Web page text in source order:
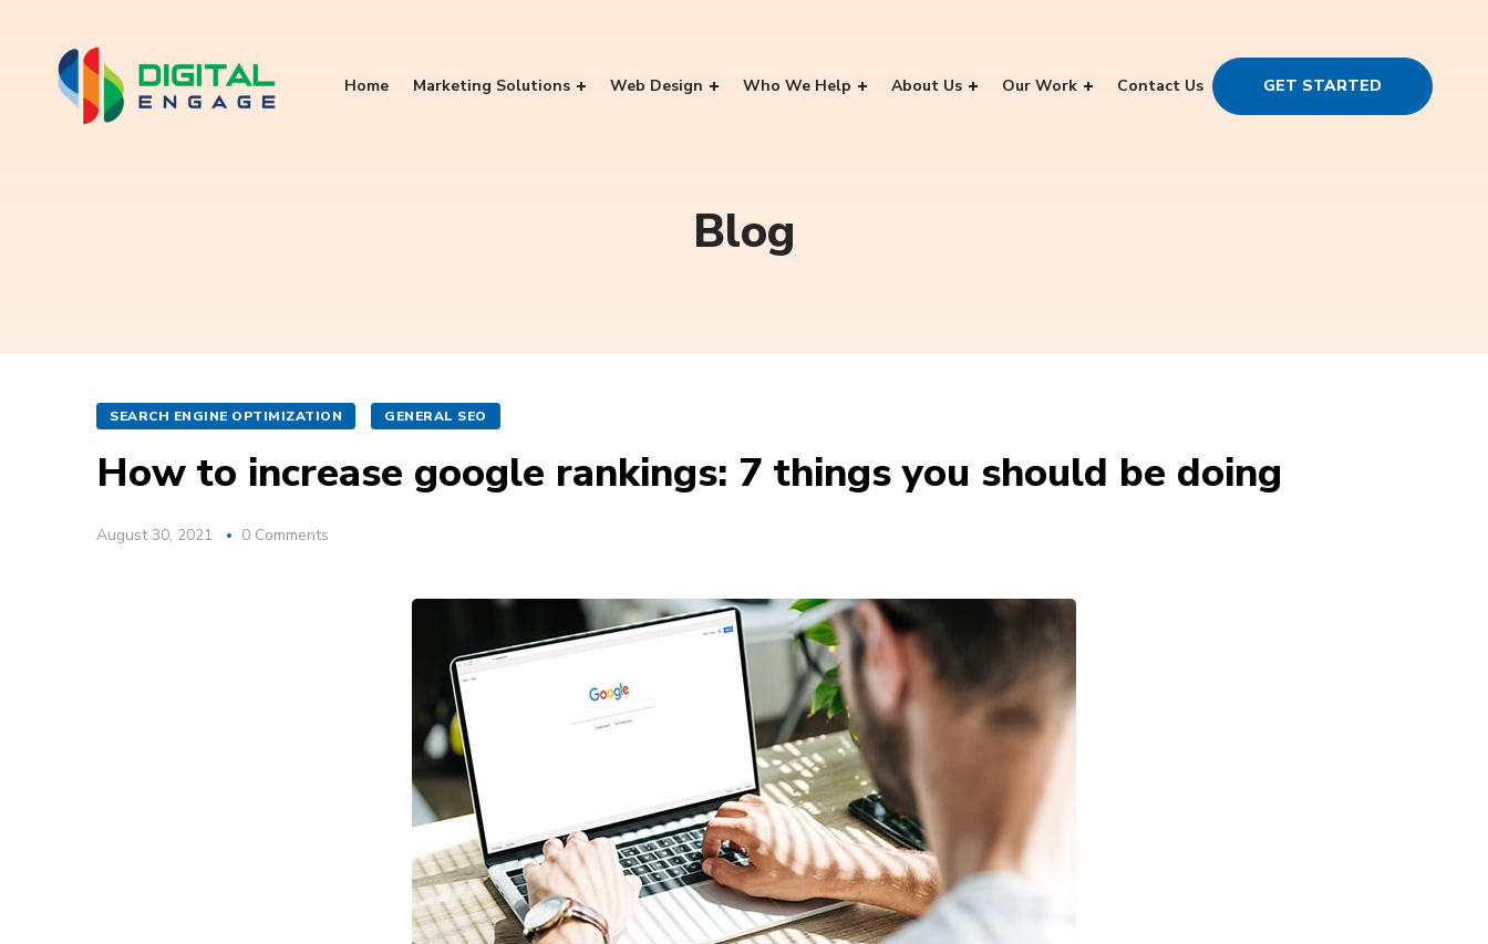
Home Marketing Solutions Web Design Who We Help About Us Our Work Contact Us GET STARTED
Blog
SEARCH ENGINE OPTIMIZATION GENERAL SEO
How to increase google rankings: 7 things you should be doing
August 30, 2021 0 Comments